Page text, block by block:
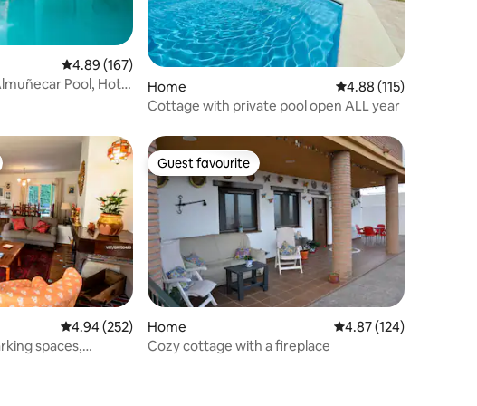
4.89 out of 5 average rating, 167 reviews
4.89 (167)
Pool, Hot
Home 4.88 out of 5 average
4.88 (115)
Cottage with private pool open ALL year
4.94 out of 5 average rating, 252 reviews
4.94 (252)
spaces,
Guest favourite
Guest favourite
Home 4.87 out of 5 average
4.87 (124)
Cozy cottage with a fireplace